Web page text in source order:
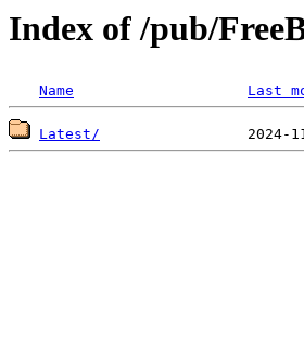
Index of /pub/
Name Last
Latest/